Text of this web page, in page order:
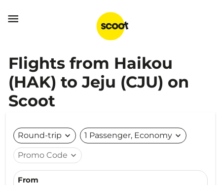

Flights from Haikou
(HAK) to Jeju (CJU) on
Scoot
Round-trip expand_more 1 Passenger, Economy expand_more
Promo Code expand_more
From